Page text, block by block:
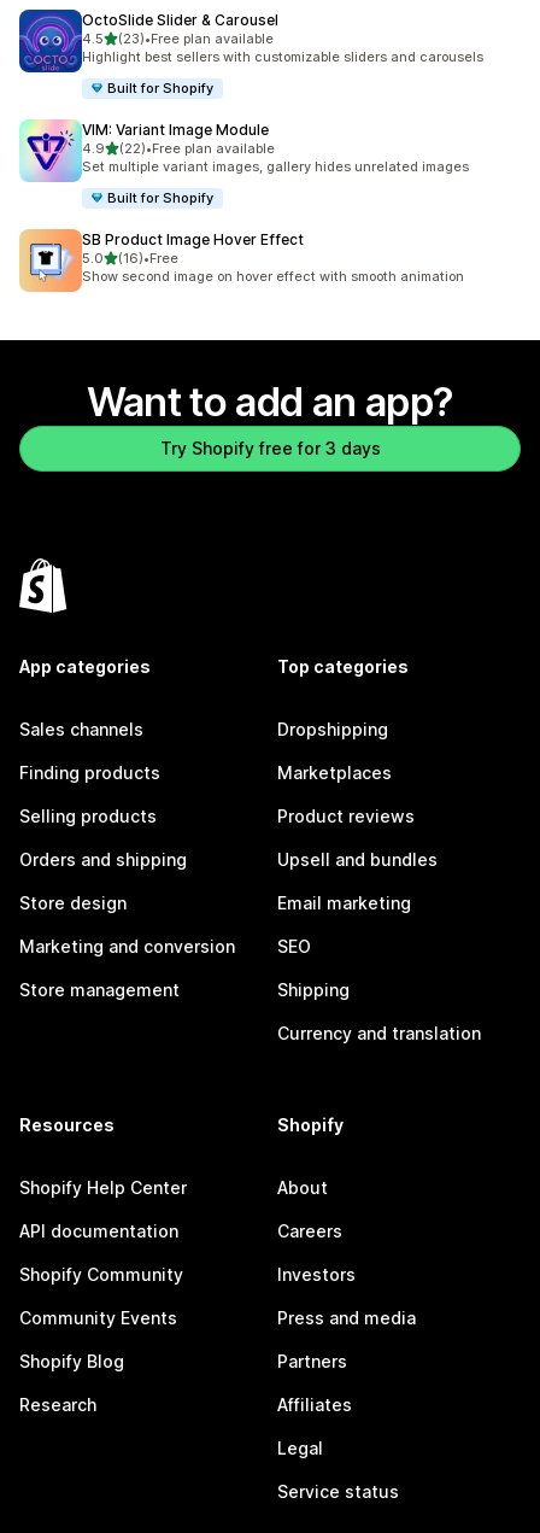
OctoSlide Slider & Carousel
4.5out of 5 stars
(23)
23 total reviews
•Free plan available
Highlight best sellers with customizable sliders and carousels
Built for Shopify
VIM: Variant Image Module
4.9out of 5 stars
(22)
22 total reviews
•Free plan available
Set multiple variant images, gallery hides unrelated images
Built for Shopify
SB Product Image Hover Effect
5.0out of 5 stars
(16)
16 total reviews
•Free
Show second image on hover effect with smooth animation
Want to add an app?
Try Shopify free for 3 days
App categories
Sales channels
Finding products
Selling products
Orders and shipping
Store design
Marketing and conversion
Store management
Top categories
Dropshipping
Marketplaces
Product reviews
Upsell and bundles
Email marketing
SEO
Shipping
Currency and translation
Resources
Shopify Help Center
API documentation
Shopify Community
Community Events
Shopify Blog
Research
Shopify
About
Careers
Investors
Press and media
Partners
Affiliates
Legal
Service status